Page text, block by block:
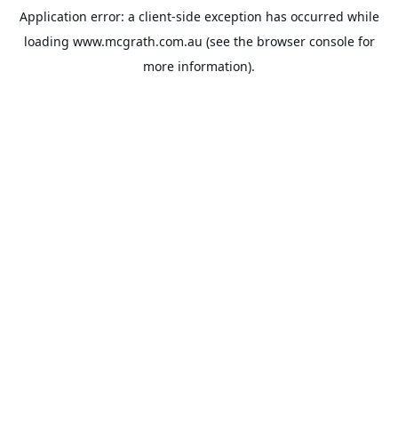
Application error: a client-side exception has occurred while
loading www.mcgrath.com.au (see the browser consolefor
more information).